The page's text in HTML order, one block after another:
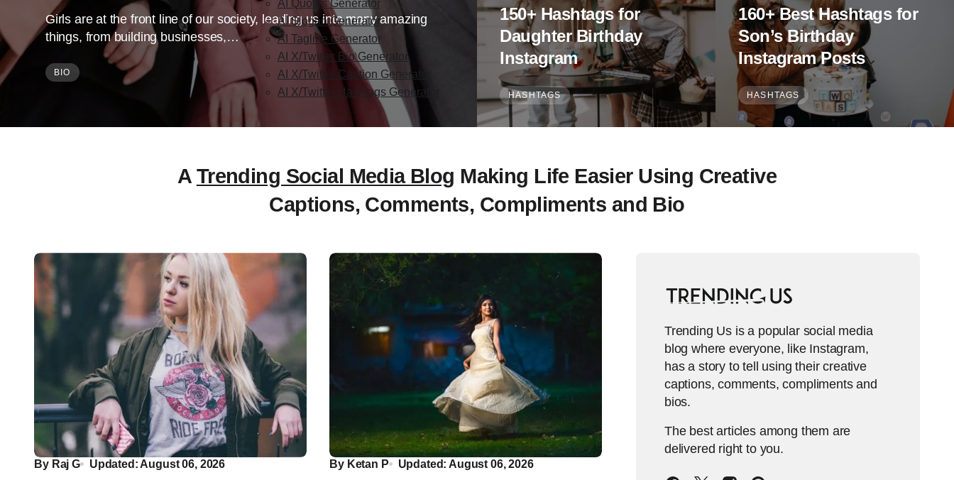
AI Quotes Generator
AI Slogan Generator
AI Tagline Generator
AI X/Twitter Bio Generator
AI X/Twitter Caption Generator
AI X/Twitter Hashtags Generator
Girls are at the front line of our society, leading us into many amazing
things, from building businesses,…
BIO
150+ Hashtags for
Daughter Birthday
Instagram
HASHTAGS
160+ Best Hashtags for
Son’s Birthday
Instagram Posts
HASHTAGS
A Trending Social Media Blog Making Life Easier Using Creative
Captions, Comments, Compliments and Bio
By Raj G Updated: August 06, 2026 By Ketan P Updated: August 06, 2026
Trending Us is a popular social media
blog where everyone, like Instagram,
has a story to tell using their creative
captions, comments, compliments and
bios.
The best articles among them are
delivered right to you.